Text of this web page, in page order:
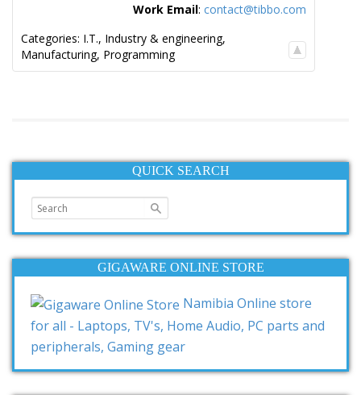
Work Email: contact@tibbo.com
Categories: I.T., Industry & engineering,
Manufacturing, Programming
QUICK SEARCH
GIGAWARE ONLINE STORE
Namibia Online store
for all - Laptops, TV's, Home Audio, PC parts and
peripherals, Gaming gear